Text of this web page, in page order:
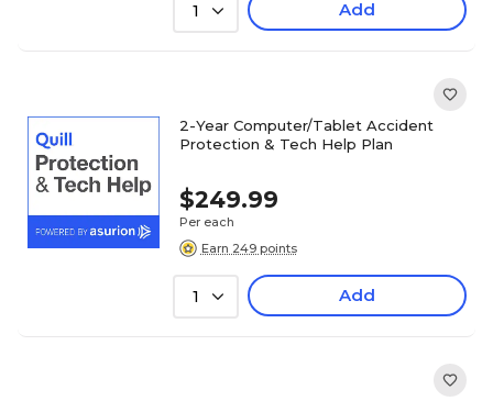
1 Add
2-Year Computer/Tablet Accident
Protection & Tech Help Plan
$249.99
Per each
Earn 249 points
1 Add